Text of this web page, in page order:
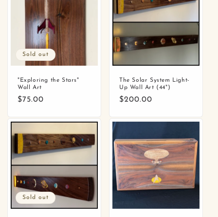
Sold out
"Exploring the Stars"
Wall Art
Regular
$75.00
The Solar System Light-
Up Wall Art (44")
Regular
$200.00
Sold out